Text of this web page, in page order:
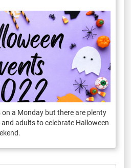
a Monday but there are plenty
adults to celebrate Halloween